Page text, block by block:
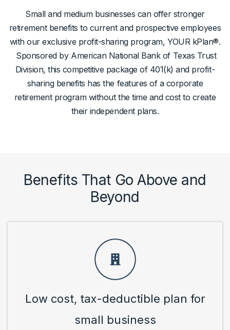
Small and medium businesses can offer stronger
retirement benefits to current and prospective employees
with our exclusive profit-sharing program, YOUR kPlan®.
Sponsored by American National Bank of Texas Trust
Division, this competitive package of 401(k) and profit-
sharing benefits has the features of a corporate
retirement program without the time and cost to create
their independent plans.
Benefits That Go Above and
Beyond
Low cost, tax-deductible plan for
small business